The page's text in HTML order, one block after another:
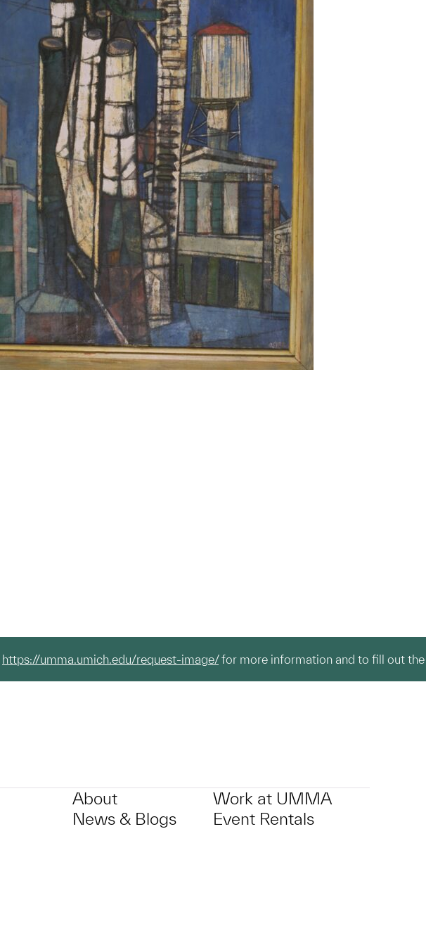
https://umma.umich.edu/request-image/for more information and to fill out the
About
News & Blogs
Work at UMMA
Event Rentals